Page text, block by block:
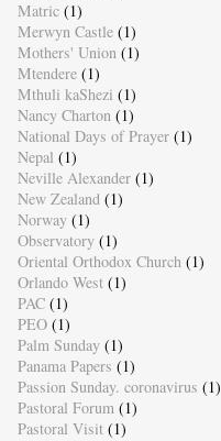
Matric (1)
Merwyn Castle (1)
Mothers' Union (1)
Mtendere (1)
Mthuli kaShezi (1)
Nancy Charton (1)
National Days of Prayer (1)
Nepal (1)
Neville Alexander (1)
New Zealand (1)
Norway (1)
Observatory (1)
Oriental Orthodox Church (1)
Orlando West (1)
PAC (1)
PEO (1)
Palm Sunday (1)
Panama Papers (1)
Passion Sunday. coronavirus (1)
Pastoral Forum (1)
Pastoral Visit (1)